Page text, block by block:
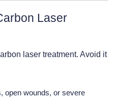
Laser
laser treatment. Avoid it
open wounds, or severe